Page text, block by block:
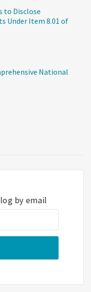
to Disclose
Under Item 8.01 of
National
by email